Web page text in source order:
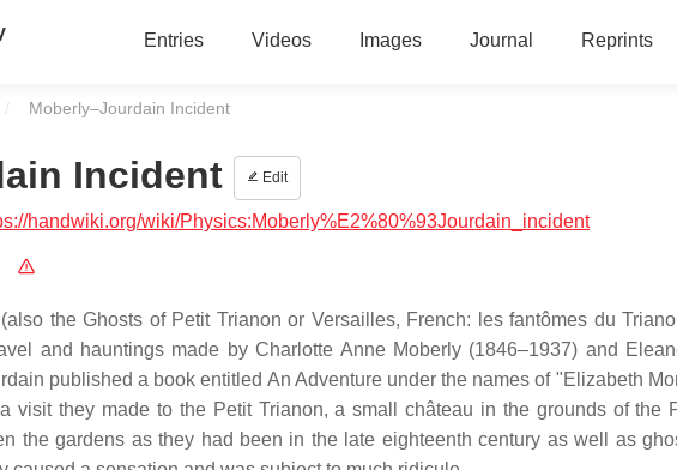
Entries Videos Images Journal Reprints
Current:
Moberly–Jourdain Incident
Incident Edit
handwiki.org/wiki/Physics:Moberly%E2%80%93Jourdain_incident
the Ghosts of Petit Trianon or Versailles, French: les fantômes du
and hauntings made by Charlotte Anne Moberly (1846–1937) and
published a book entitled An Adventure under the names of "Elizabeth
visit they made to the Petit Trianon, a small château in the grounds of the
the gardens as they had been in the late eighteenth century as well as